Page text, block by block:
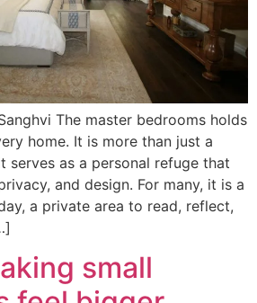
The master bedrooms holds
home. It is more than just a
serves as a personal refuge that
and design. For many, it is a
a private area to read, reflect,
small